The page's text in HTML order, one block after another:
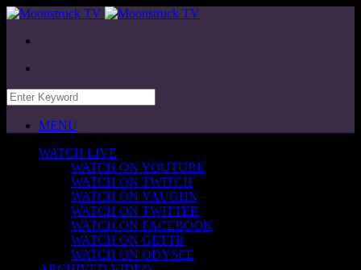
MENU
WATCH LIVE
WATCH ON YOUTUBE
WATCH ON TWITCH
WATCH ON VAUGHN
WATCH ON TWITTER
WATCH ON FACEBOOK
WATCH ON GETTR
WATCH ON ODYSEE